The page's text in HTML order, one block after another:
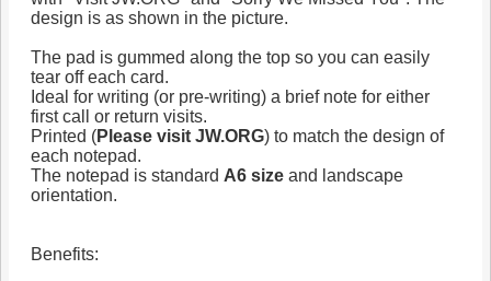
design is as shown in the picture.
The pad is gummed along the top so you can easily
tear off each card.
Ideal for writing (or pre-writing) a brief note for either
first call or return visits.
Printed (Please visit JW.ORG) to match the design of
each notepad.
The notepad is standard A6 sizeand landscape
orientation.
Benefits: